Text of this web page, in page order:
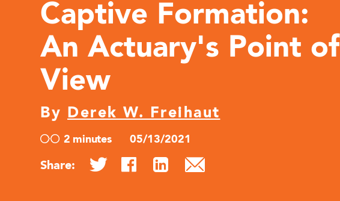
Captive Formation:
An Actuary's Point of
View
By Derek W. Freihaut
2 minutes 05/13/2021
Share: